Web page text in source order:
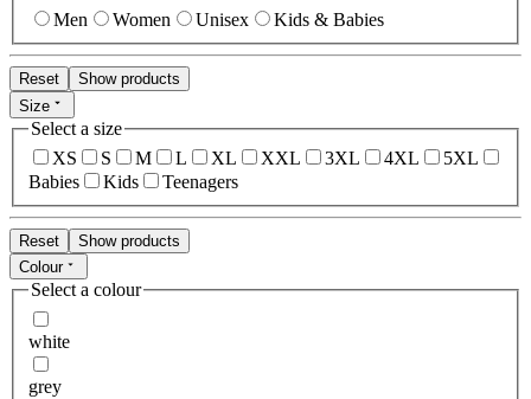
Men Women Unisex Kids & Babies
Reset
Show products
Size
Select a size
XS
S M L XL XXL 3XL 4XL
5XL
Babies
Kids Teenagers
Reset
Show products
Colour
Select a colour
white
grey